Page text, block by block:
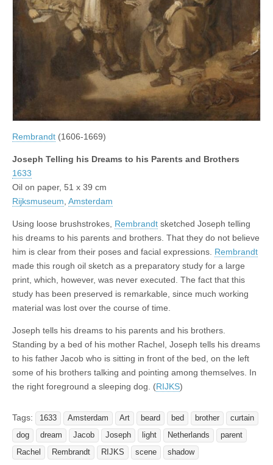
Rembrandt (1606-1669)
Joseph Telling his Dreams to his Parents and Brothers
1633
Oil on paper, 51 x 39 cm
Rijksmuseum, Amsterdam
Using loose brushstrokes, Rembrandt sketched Joseph telling
his dreams to his parents and brothers. That they do not believe
him is clear from their poses and facial expressions. Rembrandt
made this rough oil sketch as a preparatory study for a large
print, which, however, was never executed. The fact that this
study has been preserved is remarkable, since much working
material was lost over the course of time.
Joseph tells his dreams to his parents and his brothers.
Standing by a bed of his mother Rachel, Joseph tells his dreams
to his father Jacob who is sitting in front of the bed, on the left
some of his brothers talking and pointing among themselves. In
the right foreground a sleeping dog. (RIJKS)
Tags: 1633 Amsterdam Art beard bed brother
curtain
dog
dream Jacob Joseph light Netherlands
parent
Rachel
Rembrandt RIJKS scene shadow